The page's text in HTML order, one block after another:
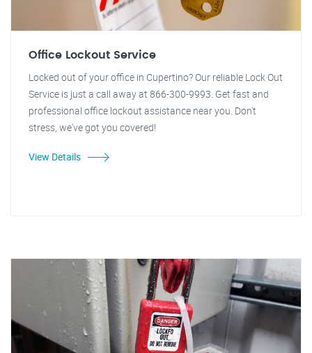
Office Lockout Service
Locked out of your office in Cupertino? Our reliable Lock Out
Service is just a call away at 866-300-9993. Get fast and
professional office lockout assistance near you. Don't
stress, we've got you covered!
View Details